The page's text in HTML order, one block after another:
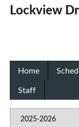
Lockview
Home
Staff